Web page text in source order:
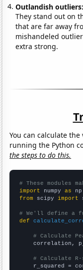
Outlandish
They stand out on
that are far away
mishandeled
extra strong.
You can calculate
running the Python
the steps to do this.
# These modules
import numpy as
from scipy import
# We'll define a
def
# Calculate
correlation,
# Calculate
r_squared =